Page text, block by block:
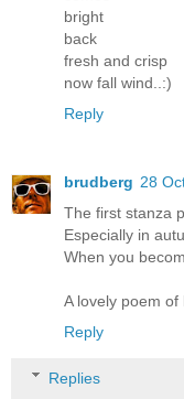
bright
back
fresh and crisp
now fall wind..:)
Reply
brudberg 28
The first stanza
Especially in
When you
A lovely poem of
Reply
Replies